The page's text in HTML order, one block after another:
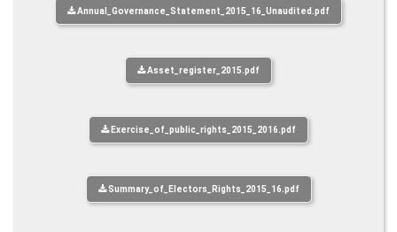
Annual_Governance_Statement_2015_16_Unaudited.pdf
Asset_register_2015.pdf
Exercise_of_public_rights_2015_2016.pdf
Summary_of_Electors_Rights_2015_16.pdf